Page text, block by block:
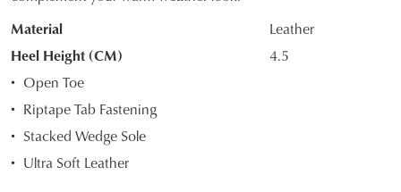
STOCK?
Select
size
below
and
we'll
Material
Leather
Heel Height (CM)
4.5
Open Toe
Riptape Tab Fastening
Stacked Wedge Sole
Ultra Soft Leather